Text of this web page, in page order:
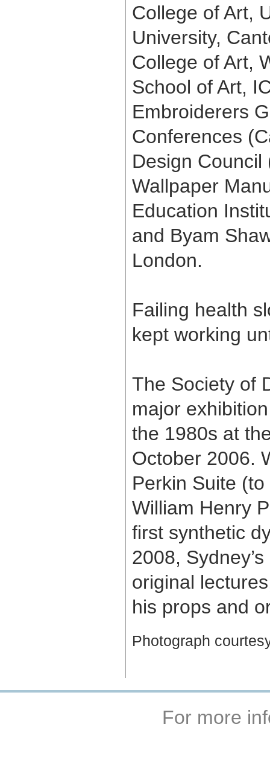
College of Art,
University,
College of Art,
School of Art,
Embroiderers
Conferences
Design
Wallpaper
Education
and Byam
London.
Failing health
kept working
The Society of
major
the 1980s at
October 2006.
Perkin Suite
William Henry
first synthetic
2008,
original
his props and
Photograph
For more